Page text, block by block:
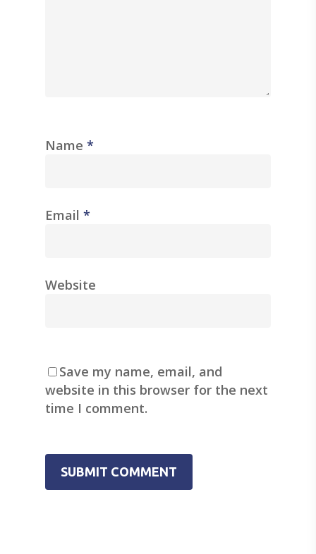
Name *
Email *
Website
Save my name, email, and
website in this browser for the next
time I comment.